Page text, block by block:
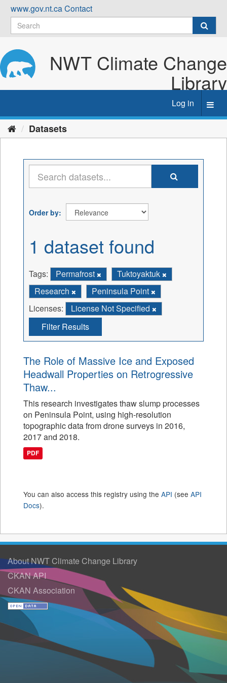
Skip
content
www.gov.nt.caContact
NWT Climate Change
Library
Log in
Datasets
Order by
1 dataset found
Tags: Permafrost
Tuktoyaktuk
Research
Peninsula Point
Licenses:
License Not Specified
Filter Results
The Role of Massive Ice and Exposed
Headwall Properties on Retrogressive
Thaw...
This research investigates thaw slump processes
on Peninsula Point, using high-resolution
topographic data from drone surveys in 2016,
2017 and 2018.
PDF
You can also access this registry using the API (see API
Docs).
About NWT Climate Change Library
CKAN API
CKAN Association